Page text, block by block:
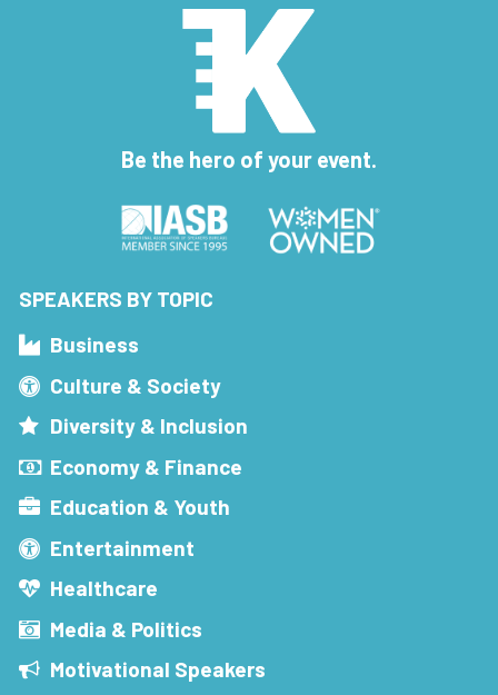
Be the hero of your event.
SPEAKERS BY TOPIC
Business
Culture & Society
Diversity & Inclusion
Economy & Finance
Education & Youth
Entertainment
Healthcare
Media & Politics
Motivational Speakers